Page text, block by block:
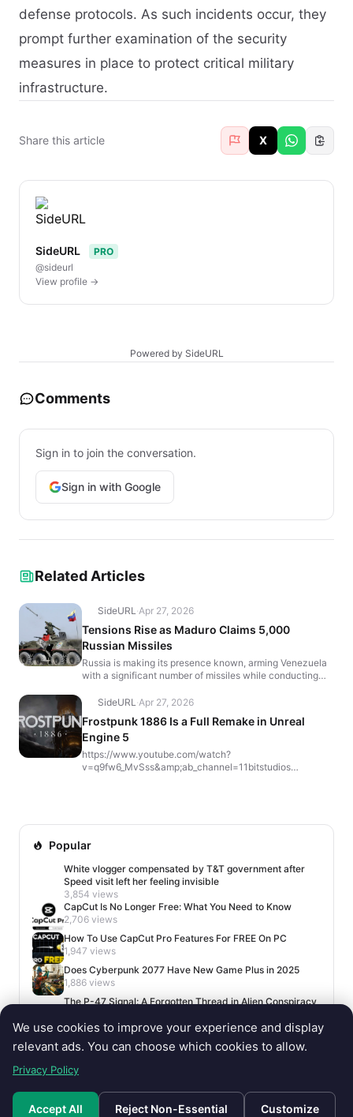
We use cookies to improve your experience and display
relevant ads. You can choose which cookies to allow.
Privacy Policy
Accept All Reject Non-Essential Customize
defense protocols. As such incidents occur, they
prompt further examination of the security
measures in place to protect critical military
infrastructure.
Share this article X
SideURL
PRO
@sideurl
View profile →
Powered by SideURL
Comments
Sign in to join the conversation.
Sign in with Google
Related Articles
SideURL ·Apr 27, 2026
Tensions Rise as Maduro Claims 5,000
Russian Missiles
Russia is making its presence known, arming Venezuela
with a significant number of missiles while conducting
SideURL ·Apr 27, 2026
Frostpunk 1886 Is a Full Remake in Unreal
Engine 5
https://www.youtube.com/watch?
v=q9fw6_MvSss&amp;ab_channel=11bitstudios
Popular
White vlogger compensated by T&T government after
Speed visit left her feeling invisible
3,854 views
CapCut Is No Longer Free: What You Need to Know
2,706 views
How To Use CapCut Pro Features For FREE On PC
1,947 views
Does Cyberpunk 2077 Have New Game Plus in 2025
1,886 views
The P-47 Signal: A Forgotten Thread in Alien Conspiracy
1,669 views